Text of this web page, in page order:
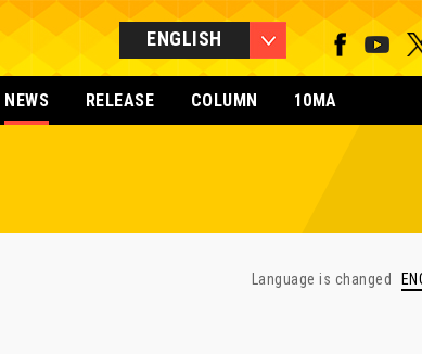
ENGLISH
NEWS RELEASE COLUMN 10MA
Language is changed